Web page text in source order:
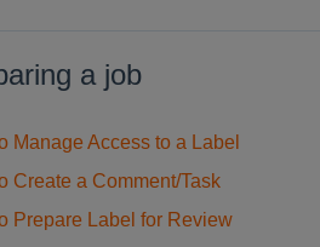
a job
Manage Access to a Label
Create a Comment/Task
Prepare Label for Review